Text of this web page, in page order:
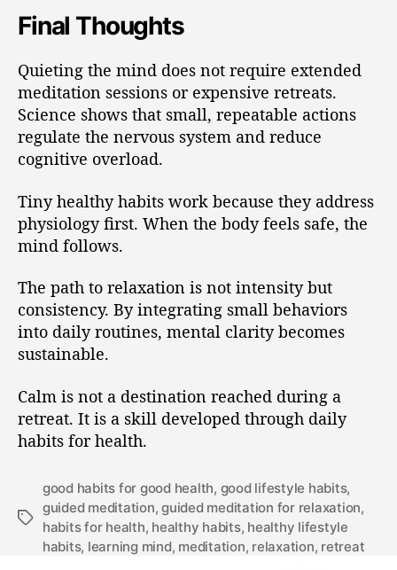
Final Thoughts
Quieting the mind does not require extended
meditation sessions or expensive retreats.
Science shows that small, repeatable actions
regulate the nervous system and reduce
cognitive overload.
Tiny healthy habits work because they address
physiology first. When the body feels safe, the
mind follows.
The path to relaxation is not intensity but
consistency. By integrating small behaviors
into daily routines, mental clarity becomes
sustainable.
Calm is not a destination reached during a
retreat. It is a skill developed through daily
habits for health.
good habits for good health, good lifestyle habits,
guided meditation,guided meditation for relaxation,
habits for health, healthy habits, healthy lifestyle
habits, learning mind, meditation, relaxation, retreat